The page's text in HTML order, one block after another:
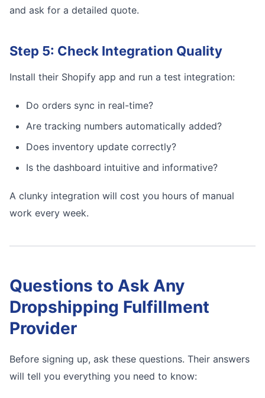
and ask for a detailed quote.
Step 5: Check Integration Quality
Install their Shopify app and run a test integration:
Do orders sync in real-time?
Are tracking numbers automatically added?
Does inventory update correctly?
Is the dashboard intuitive and informative?
A clunky integration will cost you hours of manual
work every week.
Questions to Ask Any
Dropshipping Fulfillment
Provider
Before signing up, ask these questions. Their answers
will tell you everything you need to know: